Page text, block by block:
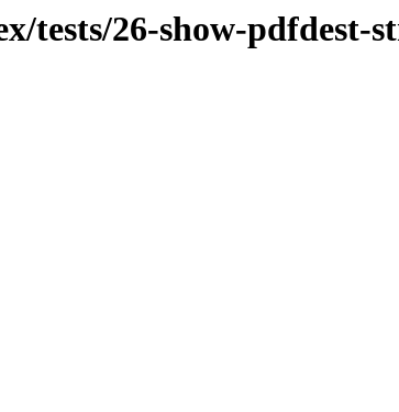
tests/26-show-pdfdest-